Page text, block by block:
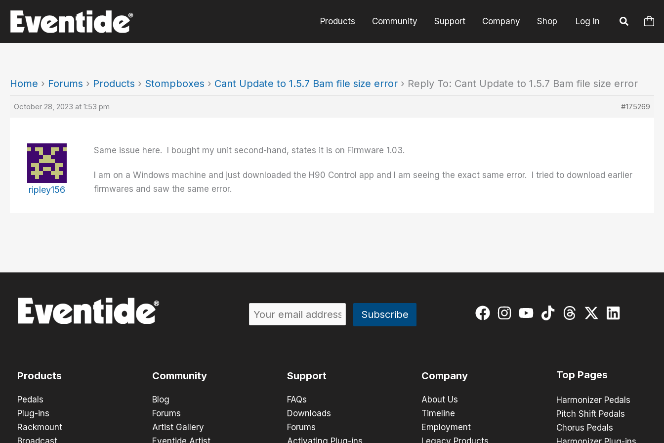
content
Products Community Support Company Shop Log In
Home › Forums › Products › Stompboxes › Cant Update to 1.5.7 Bam file size error › Reply To: Cant Update to 1.5.7 Bam file size error
October 28, 2023 at 1:53 pm #175269
ripley156
Same issue here. I bought my unit second-hand, states it is on Firmware 1.03.
I am on a Windows machine and just downloaded the H90 Control app and I am seeing the exact same error. I tried to download earlier
firmwares and saw the same error.
Products
Pedals
Plug-ins
Rackmount
Broadcast
Community
Blog
Forums
Artist Gallery
Eventide Artist
Support
FAQs
Downloads
Forums
Activating Plug-ins
Company
About Us
Timeline
Employment
Legacy Products
Top Pages
Harmonizer Pedals
Pitch Shift Pedals
Chorus Pedals